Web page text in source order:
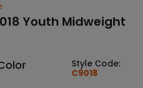
Youth Midweight
Style Code:
C9018